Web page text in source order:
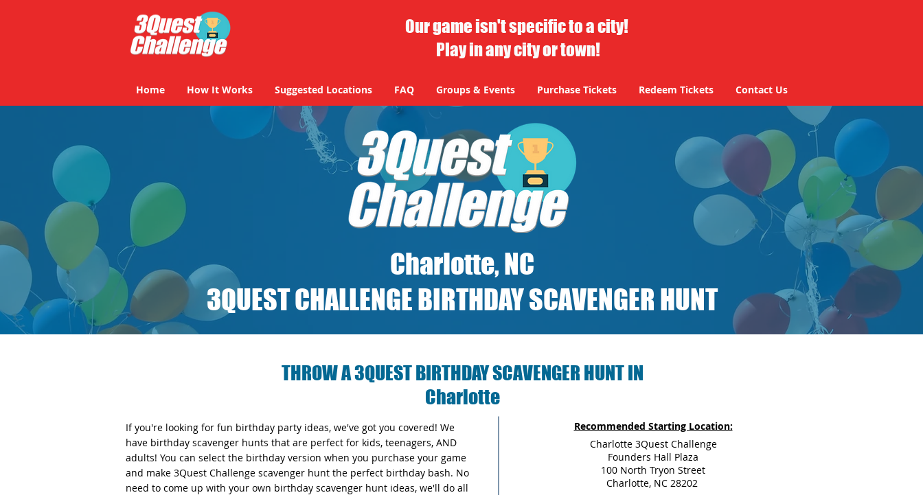
Our game isn't specific to a city!
Play in any city or town!
Home How It Works Suggested Locations FAQ Groups & Events Purchase Tickets Redeem Tickets Contact Us
Charlotte, NC
3QUEST CHALLENGE BIRTHDAY SCAVENGER HUNT
THROW A 3QUEST BIRTHDAY SCAVENGER HUNT IN
Charlotte
If you're looking for fun birthday party ideas, we've got you covered! We
have birthday scavenger hunts that are perfect for kids, teenagers, AND
adults! You can select the birthday version when you purchase your game
and make 3Quest Challenge scavenger hunt the perfect birthday bash. No
need to come up with your own birthday scavenger hunt ideas, we'll do all
Recommended Starting Location:
Charlotte 3Quest Challenge
Founders Hall Plaza
100 North Tryon Street
Charlotte, NC 28202